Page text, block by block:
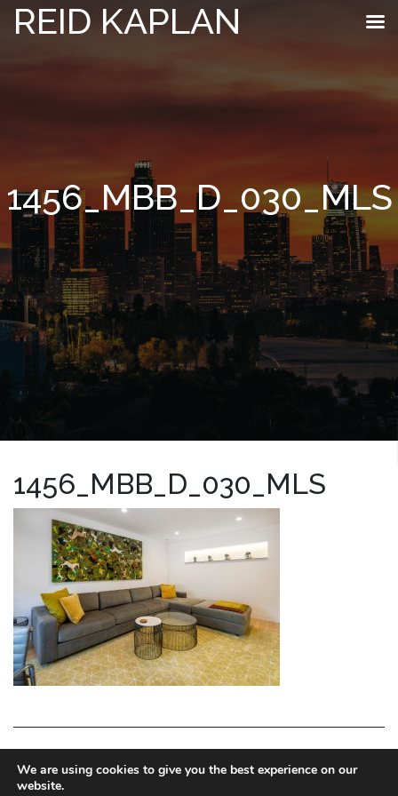
REID KAPLAN
1456_MBB_D_030_MLS
1456_MBB_D_030_MLS
LA HOMES EXPERT
We are using cookies to give you the best experience on our
website.